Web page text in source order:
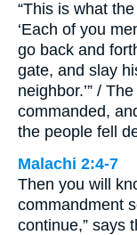
“This is what
‘Each of you
go back and
gate, and slay
neighbor.’” /
commanded,
the people fell
Malachi 2:4-7
Then you will
commandment
continue,” says